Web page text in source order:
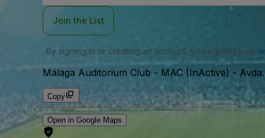
Join the List
By signing in or creating an account, you agree to our
Málaga Auditorium Club - MAC (InActive) -
Copy
Open in Google Maps